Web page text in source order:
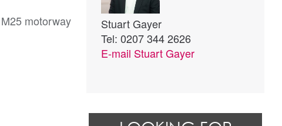
motorway
Stuart Gayer
Tel: 0207 344 2626
E-mail Stuart Gayer